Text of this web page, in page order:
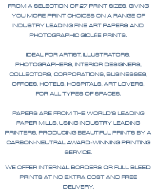
FROM A SELECTION OF 27 PRINT SIZES. GIVING
YOU MORE PRINT CHOICES ON A RANGE OF
INDUSTRY LEADING FINE ART PAPERS AND
PHOTOGRAPHIC GICLÉE PRINTS.
IDEAL FOR ARTIST, ILLUSTRATORS,
PHOTOGRAPHERS, INTERIOR DESIGNERS,
COLLECTORS, CORPORATIONS, BUSINESSES,
OFFICES, HOTELS, HOSPITALS, ART LOVERS,
FOR ALL TYPES OF SPACES.
PAPERS ARE FROM THE WORLD'S LEADING
PAPER MILLS, USING INDUSTRY LEADING
PRINTERS, PRODUCING BEAUTIFUL PRINTS BY A
CARBON-NEUTRAL AWARD-WINNING PRINTING
SERVICE.
WE OFFER INTERNAL BORDERS OR FULL BLEED
PRINTS AT NO EXTRA COST AND FREE
DELIVERY.